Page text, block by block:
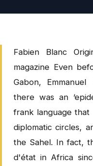
Fabien Blanc
magazine Even
Gabon,
there was an
frank language that
diplomatic circles,
the Sahel. In fact,
d'état in Africa